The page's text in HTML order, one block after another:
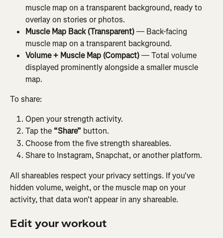
muscle map on a transparent background, ready to
overlay on stories or photos.
Muscle Map Back (Transparent) — Back-facing
muscle map on a transparent background.
Volume + Muscle Map (Compact) — Total volume
displayed prominently alongside a smaller muscle
map.
To share:
Open your strength activity.
Tap the “Share” button.
Choose from the five strength shareables.
Share to Instagram, Snapchat, or another platform.
All shareables respect your privacy settings. If you've
hidden volume, weight, or the muscle map on your
activity, that data won't appear in any shareable.
Edit your workout